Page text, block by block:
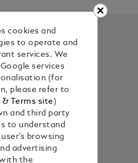
cookies and
to operate and
services. We
services
(for
please refer to
& Terms site)
and third party
to understand
browsing
advertising
the